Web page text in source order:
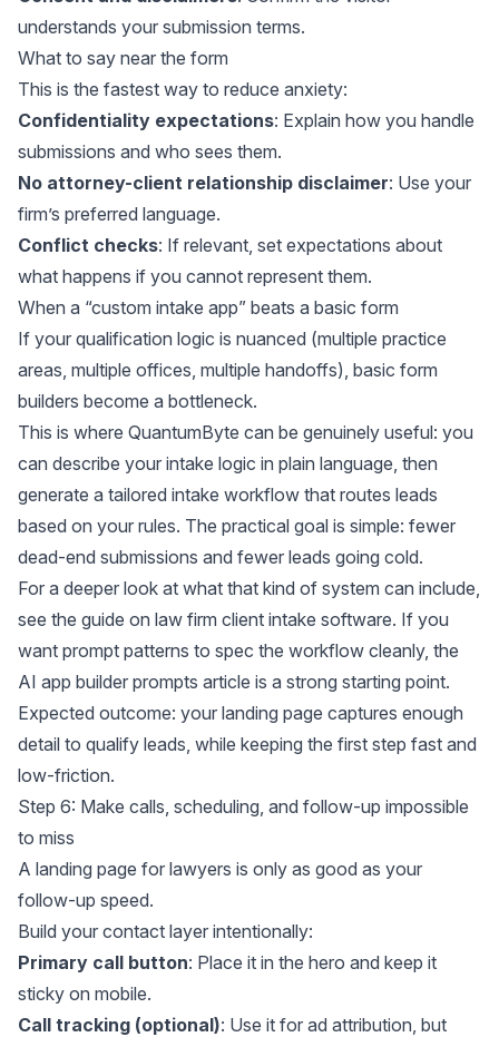
understands your submission terms.
What to say near the form
This is the fastest way to reduce anxiety:
Confidentiality expectations: Explain how you handle
submissions and who sees them.
No attorney-client relationship disclaimer: Use your
firm’s preferred language.
Conflict checks: If relevant, set expectations about
what happens if you cannot represent them.
When a “custom intake app” beats a basic form
If your qualification logic is nuanced (multiple practice
areas, multiple offices, multiple handoffs), basic form
builders become a bottleneck.
This is where QuantumByte can be genuinely useful: you
can describe your intake logic in plain language, then
generate a tailored intake workflow that routes leads
based on your rules. The practical goal is simple: fewer
dead-end submissions and fewer leads going cold.
For a deeper look at what that kind of system can include,
see the guide on law firm client intake software. If you
want prompt patterns to spec the workflow cleanly, the
AI app builder prompts article is a strong starting point.
Expected outcome: your landing page captures enough
detail to qualify leads, while keeping the first step fast and
low-friction.
Step 6: Make calls, scheduling, and follow-up impossible
to miss
A landing page for lawyers is only as good as your
follow-up speed.
Build your contact layer intentionally:
Primary call button: Place it in the hero and keep it
sticky on mobile.
Call tracking (optional): Use it for ad attribution, but